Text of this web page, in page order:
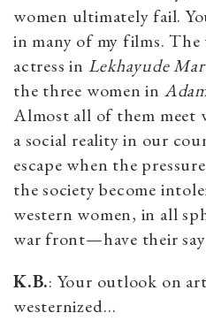
women ultimately fail.
in many of my films. The
actress in Lekhayude
the three women in
Almost all of them meet
a social reality in our
escape when the
the society become
western women, in all
war front—have their
K.B.: Your outlook on
westernized…